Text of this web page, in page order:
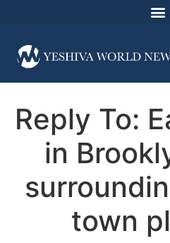
Reply To:
in
town